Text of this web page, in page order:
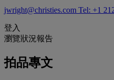
jwright@christies.com Tel: +1
登入
瀏覽狀況報告
拍品專文